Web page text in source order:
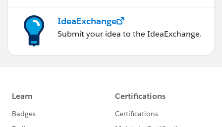
IdeaExchange
Submit your idea to the IdeaExchange.